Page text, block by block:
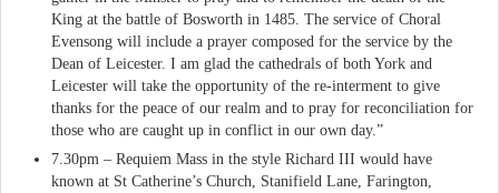
King at the battle of Bosworth in 1485. The service of Choral
Evensong will include a prayer composed for the service by the
Dean of Leicester. I am glad the cathedrals of both York and
Leicester will take the opportunity of the re-interment to give
thanks for the peace of our realm and to pray for reconciliation for
those who are caught up in conflict in our own day.”
7.30pm – Requiem Mass in the style Richard III would have
known at St Catherine’s Church, Stanifield Lane, Farington,